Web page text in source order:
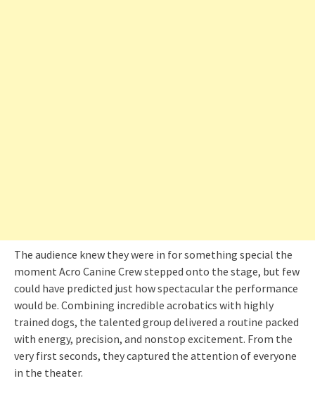
The audience knew they were in for something special the
moment Acro Canine Crew stepped onto the stage, but few
could have predicted just how spectacular the performance
would be. Combining incredible acrobatics with highly
trained dogs, the talented group delivered a routine packed
with energy, precision, and nonstop excitement. From the
very first seconds, they captured the attention of everyone
in the theater.